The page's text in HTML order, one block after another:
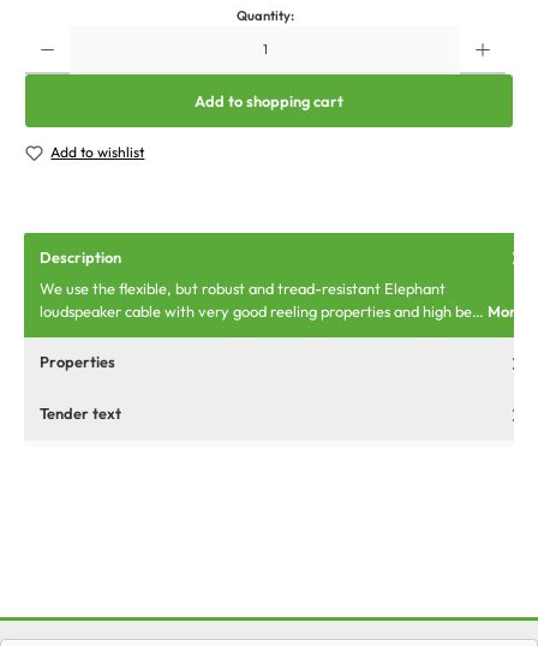
Quantity:
Add to shopping cart
Add to wishlist
Description
We use the flexible, but robust and tread-resistant Elephant
loudspeaker cable with very good reeling properties and high be… More
Properties
Tender text